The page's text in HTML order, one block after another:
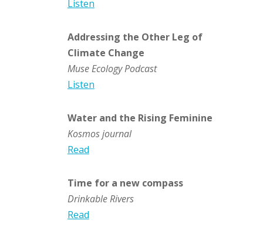
Listen
Addressing the Other Leg of
Climate Change
Muse Ecology Podcast
Listen
Water and the Rising Feminine
Kosmos journal
Read
Time for a new compass
Drinkable Rivers
Read